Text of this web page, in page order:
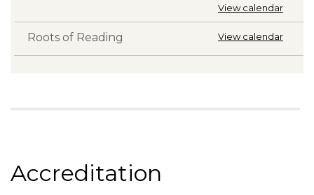
View calendar
Roots of Reading View calendar
Accreditation